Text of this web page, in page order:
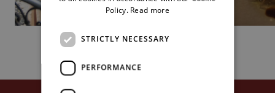
Policy. Read more
STRICTLY NECESSARY
PERFORMANCE